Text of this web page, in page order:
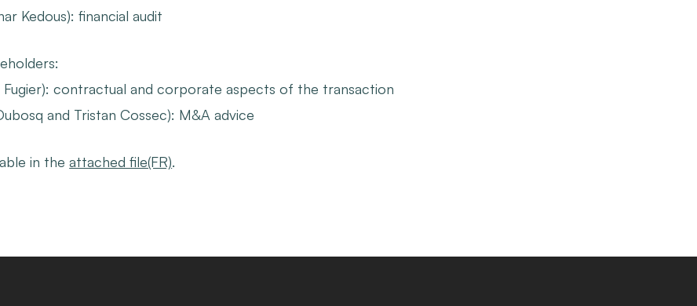
Kedous): financial audit
Fugier): contractual and corporate aspects of the transaction
and Tristan Cossec): M&A advice
in theattached file(FR).